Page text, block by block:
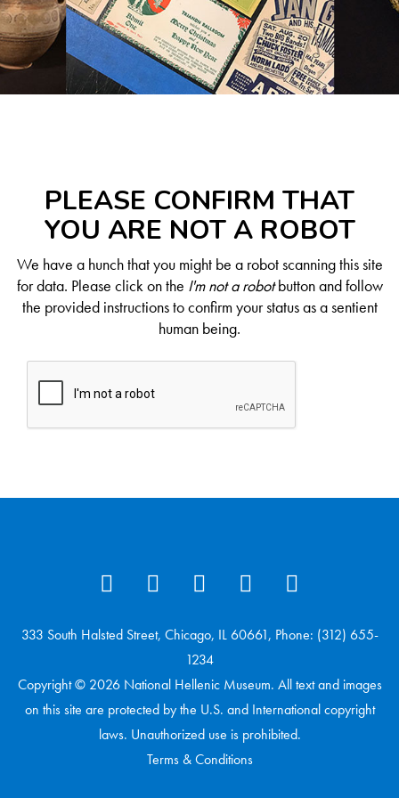
PLEASE CONFIRM THAT
YOU ARE NOT A ROBOT
We have a hunch that you might be a robot scanning this site
for data. Please click on the I'm not a robotbutton and follow
the provided instructions to confirm your status as a sentient
human being.
333 South Halsted Street, Chicago, IL 60661, Phone: (312) 655-
1234
Copyright © 2026 National Hellenic Museum. All text and images
on this site are protected by the U.S. and International copyright
laws. Unauthorized use is prohibited.
Terms & Conditions